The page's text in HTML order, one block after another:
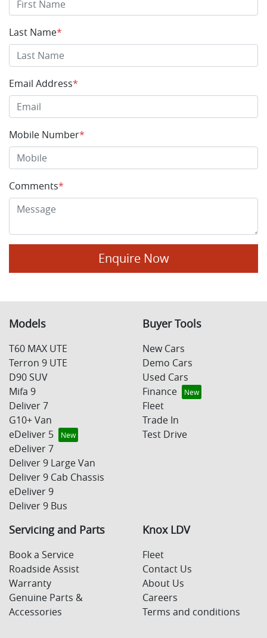
Last Name*
Email Address*
Mobile Number*
Comments*
Enquire Now
Models
T60 MAX UTE
Terron 9 UTE
D90 SUV
Mifa 9
Deliver 7
G10+ Van
eDeliver 5
eDeliver 7
Deliver 9 Large Van
Deliver 9 Cab Chassis
eDeliver 9
Deliver 9 Bus
Buyer Tools
New Cars
Demo Cars
Used Cars
Finance
Fleet
Trade In
Test Drive
Servicing and Parts
Book a Service
Roadside Assist
Warranty
Genuine Parts &
Accessories
Knox LDV
Fleet
Contact Us
About Us
Careers
Terms and conditions